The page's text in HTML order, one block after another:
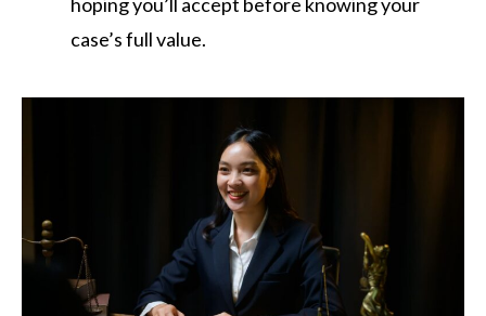
case’s full value.